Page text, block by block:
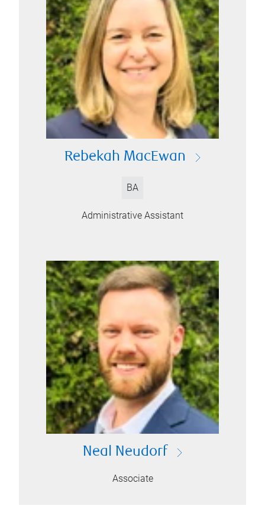
Rebekah MacEwan
BA
Administrative Assistant
Neal Neudorf
Associate